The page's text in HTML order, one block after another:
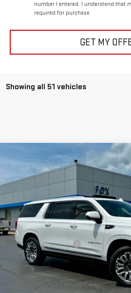
number I entered. I understand that
required for purchase.
GET MY
Showing all 51 vehicles
USED 2024 GMC YUKON XLDENALI
ULTIMATE
Price Drop
1GKS2KKL9RR311638Stock:20195Model:
32,225 mi
$75,975
PETE SAYS
Less
Documentation Fee
REQUEST
Compare Vehicle